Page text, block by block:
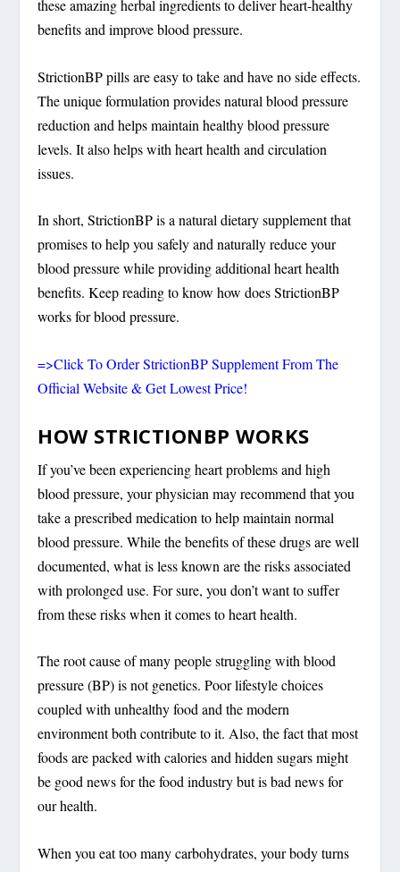
these amazing herbal ingredients to deliver heart-healthy
benefits and improve blood pressure.
StrictionBP pills are easy to take and have no side effects.
The unique formulation provides natural blood pressure
reduction and helps maintain healthy blood pressure
levels. It also helps with heart health and circulation
issues.
In short, StrictionBP is a natural dietary supplement that
promises to help you safely and naturally reduce your
blood pressure while providing additional heart health
benefits. Keep reading to know how does StrictionBP
works for blood pressure.
=>Click To Order StrictionBP Supplement From The
Official Website & Get Lowest Price!
HOW STRICTIONBP WORKS
If you’ve been experiencing heart problems and high
blood pressure, your physician may recommend that you
take a prescribed medication to help maintain normal
blood pressure. While the benefits of these drugs are well
documented, what is less known are the risks associated
with prolonged use. For sure, you don’t want to suffer
from these risks when it comes to heart health.
The root cause of many people struggling with blood
pressure (BP) is not genetics. Poor lifestyle choices
coupled with unhealthy food and the modern
environment both contribute to it. Also, the fact that most
foods are packed with calories and hidden sugars might
be good news for the food industry but is bad news for
our health.
When you eat too many carbohydrates, your body turns